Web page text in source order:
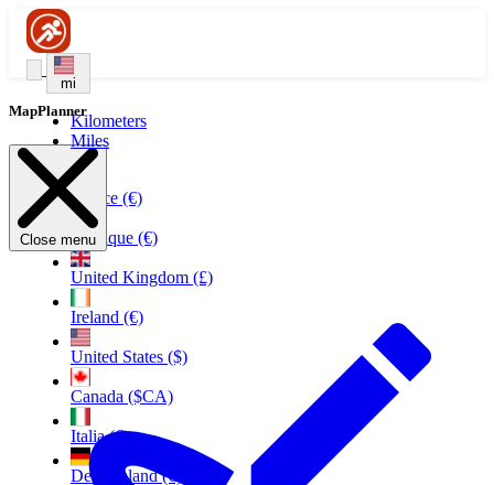
mi
Kilometers
Miles
France (€)
Belgique (€)
United Kingdom (£)
Ireland (€)
United States ($)
Canada ($CA)
Italia (€)
Deutschland (€)
MapPlanner
Close menu